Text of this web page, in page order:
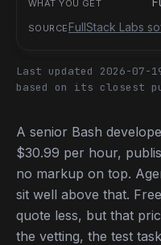
FullStack Labs
Last updated 2026-07-
based on its closest
A senior Bash
$30.99 per hour,
no markup on top.
sit well above that.
quote less, but that
the vetting, the test